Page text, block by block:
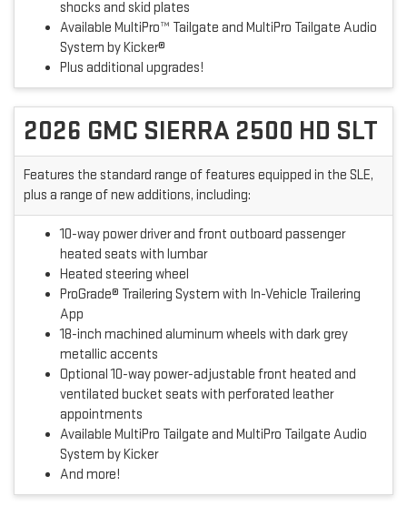
shocks and skid plates
Available MultiPro™ Tailgate and MultiPro Tailgate Audio
System by Kicker®
Plus additional upgrades!
2026 GMC SIERRA 2500 HD SLT
Features the standard range of features equipped in the SLE,
plus a range of new additions, including:
10-way power driver and front outboard passenger
heated seats with lumbar
Heated steering wheel
ProGrade® Trailering System with In-Vehicle Trailering
App
18-inch machined aluminum wheels with dark grey
metallic accents
Optional 10-way power-adjustable front heated and
ventilated bucket seats with perforated leather
appointments
Available MultiPro Tailgate and MultiPro Tailgate Audio
System by Kicker
And more!